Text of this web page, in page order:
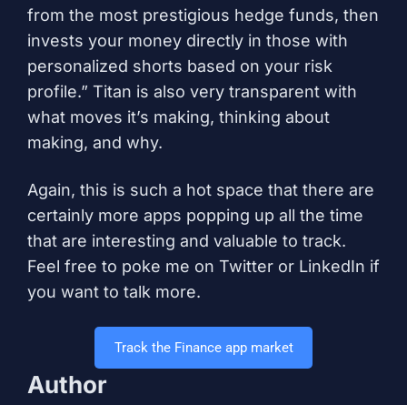
from the most prestigious hedge funds, then
invests your money directly in those with
personalized shorts based on your risk
profile.” Titan is also very transparent with
what moves it’s making, thinking about
making, and why.
Again, this is such a hot space that there are
certainly more apps popping up all the time
that are interesting and valuable to track.
Feel free to poke me on Twitter or LinkedIn if
you want to talk more.
Track the Finance app market
Author